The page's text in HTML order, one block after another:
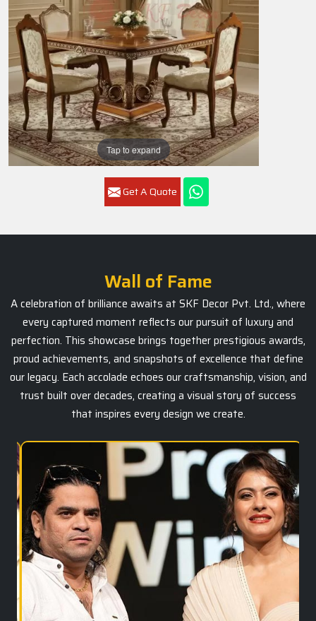
Tap to expand
Get A Quote
Wall of Fame
A celebration of brilliance awaits at SKF Decor Pvt. Ltd., where
every captured moment reflects our pursuit of luxury and
perfection. This showcase brings together prestigious awards,
proud achievements, and snapshots of excellence that define
our legacy. Each accolade echoes our craftsmanship, vision, and
trust built over decades, creating a visual story of success
that inspires every design we create.